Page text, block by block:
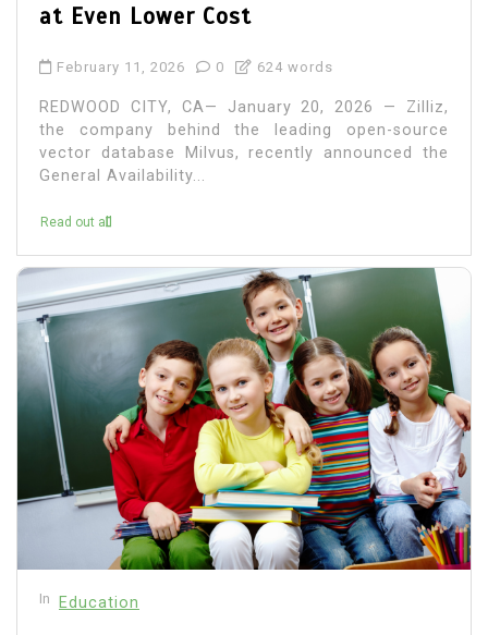
at Even Lower Cost
February 11, 2026 0 624 words
REDWOOD CITY, CA— January 20, 2026 — Zilliz,
the company behind the leading open-source
vector database Milvus, recently announced the
General Availability...
Read out all
In Education